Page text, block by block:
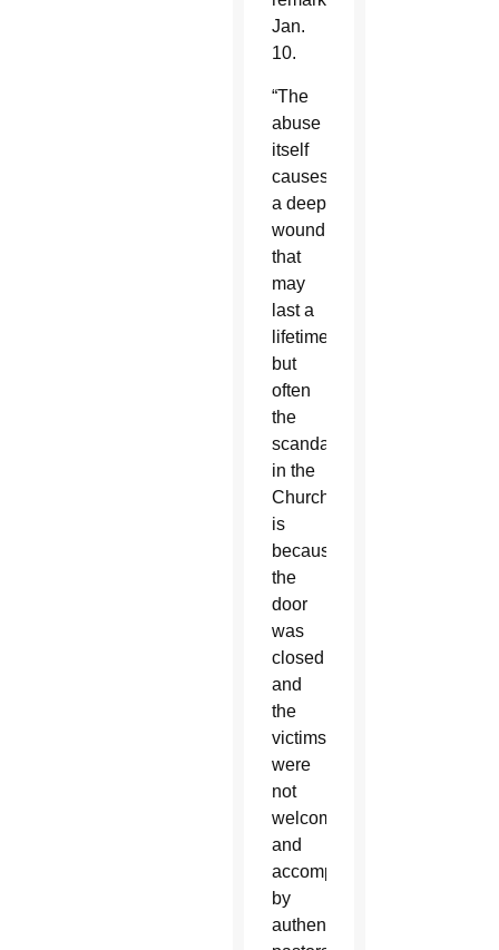
Jan.
10.
“The
abuse
itself
causes
a deep
wound
that
may
last a
lifetime,
but
often
the
scandal
in the
Church
is
because
the
door
was
closed
and
the
victims
were
not
welcomed
and
accompanied
by
authentic